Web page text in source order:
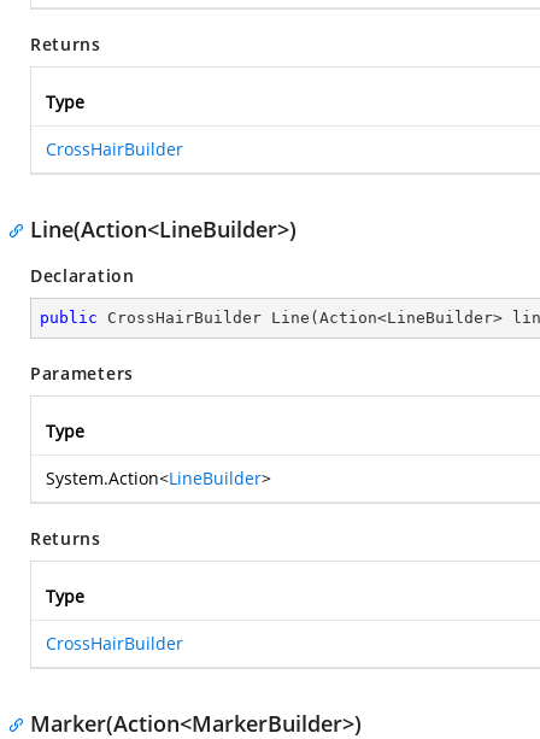
Returns
Type
CrossHairBuilder
Line(Action<LineBuilder>)
Declaration
public CrossHairBuilder Line ( Action<LineBuilder>
Parameters
Type
System.Action<LineBuilder>
Returns
Type
CrossHairBuilder
Marker(Action<MarkerBuilder>)